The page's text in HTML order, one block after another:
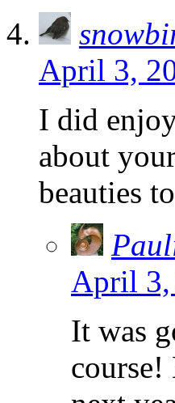
April 3,
I did
about
beauties
April 3,
It was